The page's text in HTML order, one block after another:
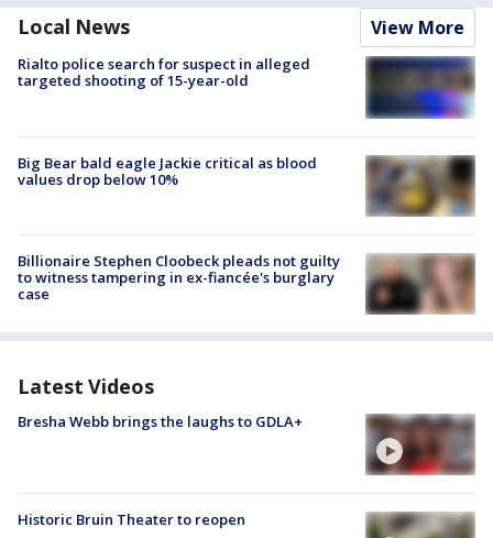
Local News View More
Rialto police search for suspect in alleged
targeted shooting of 15-year-old
Big Bear bald eagle Jackie critical as blood
values drop below 10%
Billionaire Stephen Cloobeck pleads not guilty
to witness tampering in ex-fiancée's burglary
case
Latest Videos
Bresha Webb brings the laughs to GDLA+
Historic Bruin Theater to reopen